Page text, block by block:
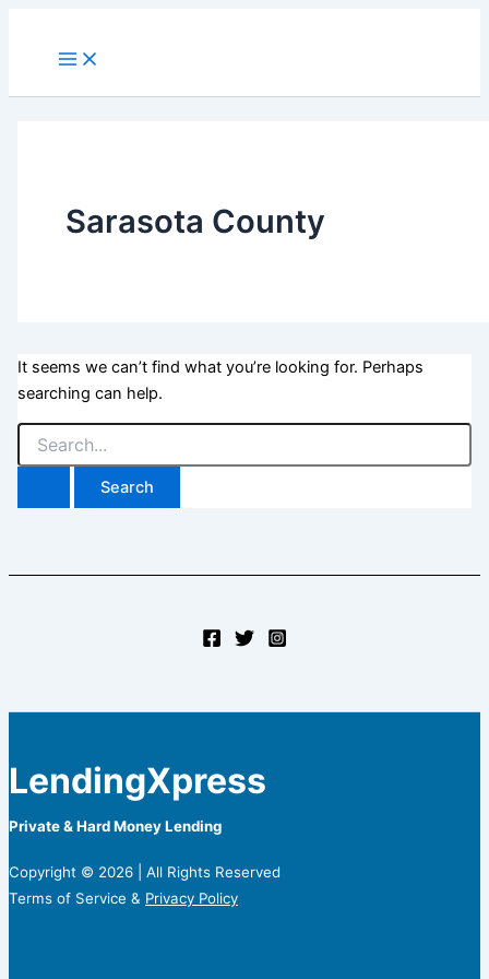
Main
Menu
Sarasota County
It seems we can’t find what you’re looking for. Perhaps
searching can help.
Search
for:
LendingXpress
Private & Hard Money Lending
Copyright © 2026 | All Rights Reserved
Terms of Service & Privacy Policy